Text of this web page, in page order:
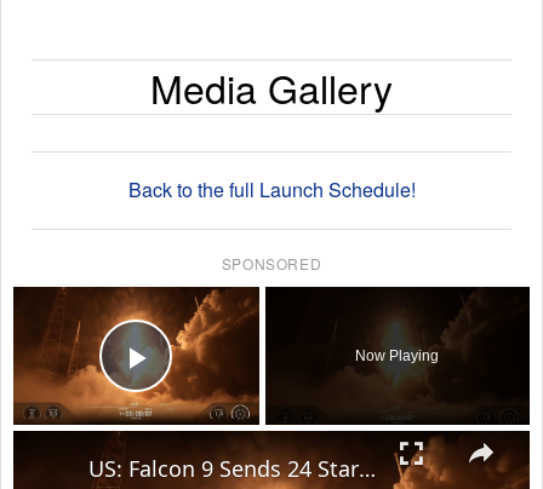
Media Gallery
Back to the full Launch Schedule!
SPONSORED
×
Play Video
Now Playing
US: Falcon 9 Sends 24 Starlink Satellites Into Orbit From Vandenberg Launch.